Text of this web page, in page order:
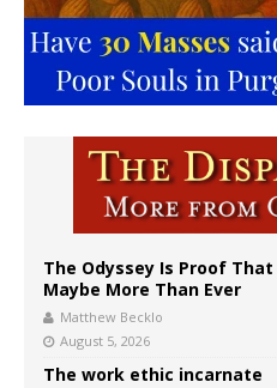
The Odyssey Is Proof
Maybe More Than Ever
Matthew Becklo
August 5, 2026
The work ethic incarnate